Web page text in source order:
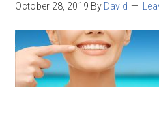
October 28, 2019 By David